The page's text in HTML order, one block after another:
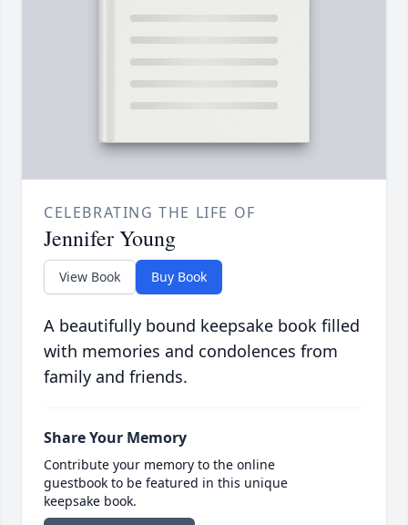
CELEBRATING THE LIFE OF
Jennifer Young
View Book Buy Book
A beautifully bound keepsake book filled
with memories and condolences from
family and friends.
Share Your Memory
Contribute your memory to the online
guestbook to be featured in this unique
keepsake book.